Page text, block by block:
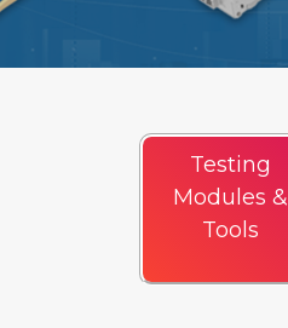
Testing
Modules &
Tools